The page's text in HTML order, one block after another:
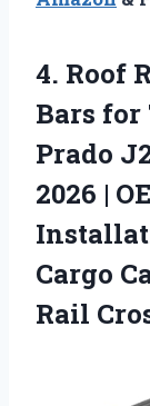
4. Roof
Bars for
Prado
2026 |
Cargo
Rail